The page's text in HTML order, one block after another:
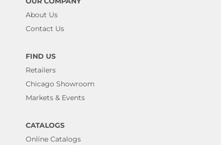
About Us
Contact Us
FIND US
Retailers
Chicago Showroom
Markets & Events
CATALOGS
Online Catalogs